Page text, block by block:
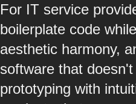
For IT service
boilerplate code
aesthetic harmony,
software that
prototyping with